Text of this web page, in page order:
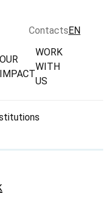
ContactsEN
OUR
IMPACT
WORK
WITH
US